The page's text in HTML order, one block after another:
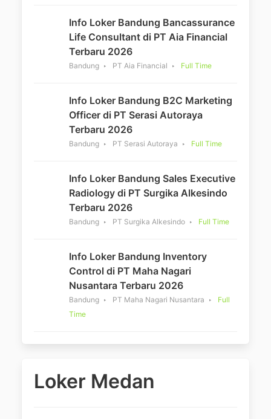
Info Loker Bandung Bancassurance
Life Consultant di PT Aia Financial
Terbaru 2026
Bandung PT Aia Financial Full Time
Info Loker Bandung B2C Marketing
Officer di PT Serasi Autoraya
Terbaru 2026
Bandung PT Serasi Autoraya Full Time
Info Loker Bandung Sales Executive
Radiology di PT Surgika Alkesindo
Terbaru 2026
Bandung PT Surgika Alkesindo Full Time
Info Loker Bandung Inventory
Control di PT Maha Nagari
Nusantara Terbaru 2026
Bandung PT Maha Nagari Nusantara
Full
Time
Loker Medan